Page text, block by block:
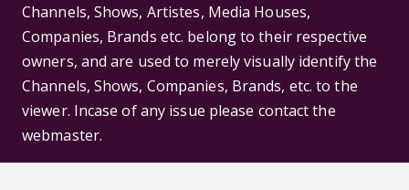
Channels, Shows, Artistes, Media Houses,
Companies, Brands etc. belong to their respective
owners, and are used to merely visually identify the
Channels, Shows, Companies, Brands, etc. to the
viewer. Incase of any issue please contact the
webmaster.